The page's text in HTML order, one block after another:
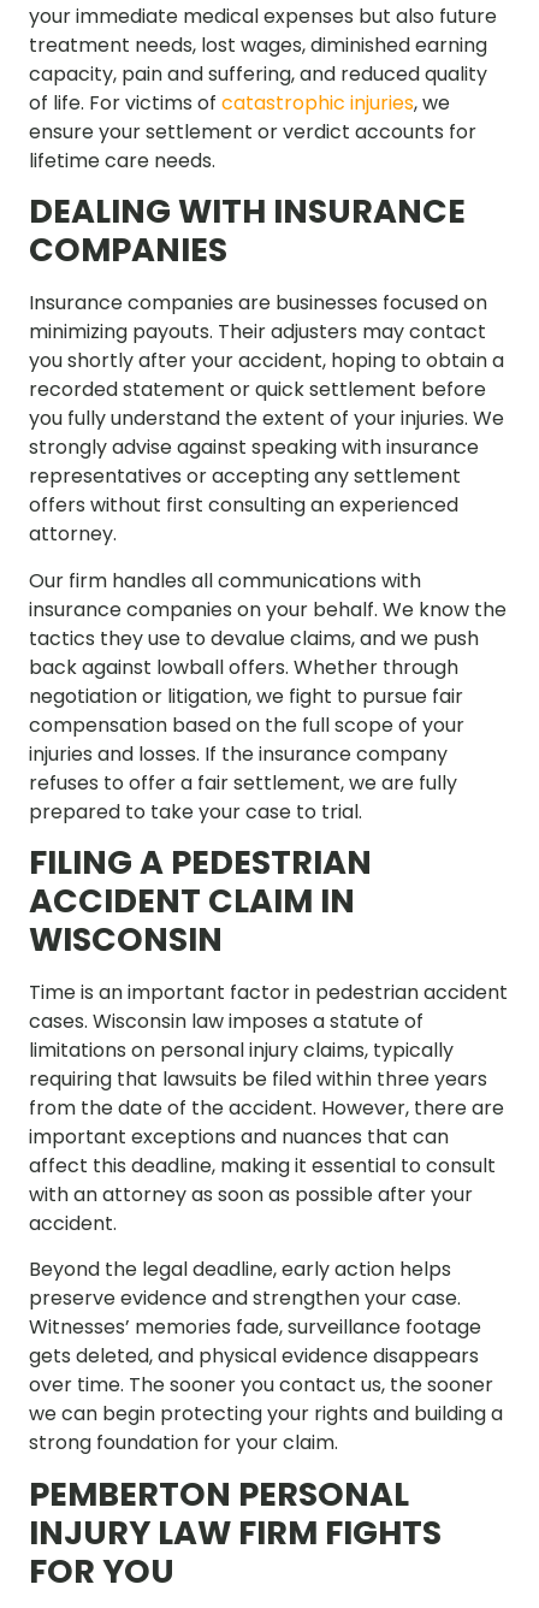
your immediate medical expenses but also future
treatment needs, lost wages, diminished earning
capacity, pain and suffering, and reduced quality
of life. For victims of catastrophic injuries, we
ensure your settlement or verdict accounts for
lifetime care needs.
DEALING WITH INSURANCE
COMPANIES
Insurance companies are businesses focused on
minimizing payouts. Their adjusters may contact
you shortly after your accident, hoping to obtain a
recorded statement or quick settlement before
you fully understand the extent of your injuries. We
strongly advise against speaking with insurance
representatives or accepting any settlement
offers without first consulting an experienced
attorney.
Our firm handles all communications with
insurance companies on your behalf. We know the
tactics they use to devalue claims, and we push
back against lowball offers. Whether through
negotiation or litigation, we fight to pursue fair
compensation based on the full scope of your
injuries and losses. If the insurance company
refuses to offer a fair settlement, we are fully
prepared to take your case to trial.
FILING A PEDESTRIAN
ACCIDENT CLAIM IN
WISCONSIN
Time is an important factor in pedestrian accident
cases. Wisconsin law imposes a statute of
limitations on personal injury claims, typically
requiring that lawsuits be filed within three years
from the date of the accident. However, there are
important exceptions and nuances that can
affect this deadline, making it essential to consult
with an attorney as soon as possible after your
accident.
Beyond the legal deadline, early action helps
preserve evidence and strengthen your case.
Witnesses’ memories fade, surveillance footage
gets deleted, and physical evidence disappears
over time. The sooner you contact us, the sooner
we can begin protecting your rights and building a
strong foundation for your claim.
PEMBERTON PERSONAL
INJURY LAW FIRM FIGHTS
FOR YOU